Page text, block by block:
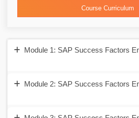
Course Curriculum
Module 1: SAP Success Factors
Module 2: SAP Success Factors